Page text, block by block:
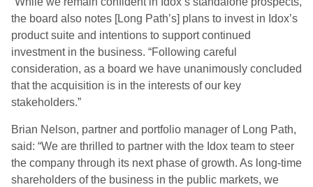
the board also notes [Long Path’s] plans to invest in Idox’s
product suite and intentions to support continued
investment in the business. “Following careful
consideration, as a board we have unanimously concluded
that the acquisition is in the interests of our key
stakeholders.”
Brian Nelson, partner and portfolio manager of Long Path,
said: “We are thrilled to partner with the Idox team to steer
the company through its next phase of growth. As long-time
shareholders of the business in the public markets, we